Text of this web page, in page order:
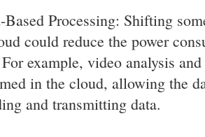
Processing: Shifting
could reduce the power
example, video analysis
in the cloud, allowing the
and transmitting data.